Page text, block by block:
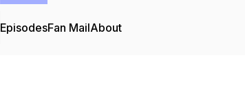
EpisodesFan MailAbout